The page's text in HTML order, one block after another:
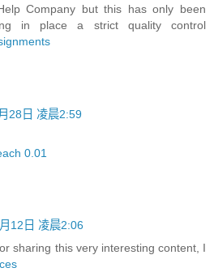
Company but this has only been
in place a strict quality control
28日 凌晨2:59
0.01
12日 凌晨2:06
sharing this very interesting content, I